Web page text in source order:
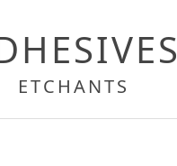
ETCHANTS